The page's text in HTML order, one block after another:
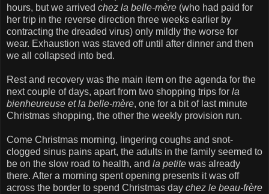
hours, but we arrived chez la belle-mère (who had paid for
her trip in the reverse direction three weeks earlier by
contracting the dreaded virus) only mildly the worse for
wear. Exhaustion was staved off until after dinner and then
we all collapsed into bed.
Rest and recovery was the main item on the agenda for the
next couple of days, apart from two shopping trips for la
bienheureuse et la belle-mère, one for a bit of last minute
Christmas shopping, the other the weekly provision run.
Come Christmas morning, lingering coughs and snot-
clogged sinus pains apart, the adults in the family seemed to
be on the slow road to health, and la petite was already
there. After a morning spent opening presents it was off
across the border to spend Christmas day chez le beau-frère